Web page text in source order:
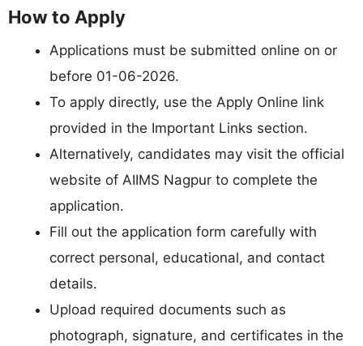
How to Apply
Applications must be submitted online on or
before 01-06-2026.
To apply directly, use the Apply Online link
provided in the Important Links section.
Alternatively, candidates may visit the official
website of AIIMS Nagpur to complete the
application.
Fill out the application form carefully with
correct personal, educational, and contact
details.
Upload required documents such as
photograph, signature, and certificates in the